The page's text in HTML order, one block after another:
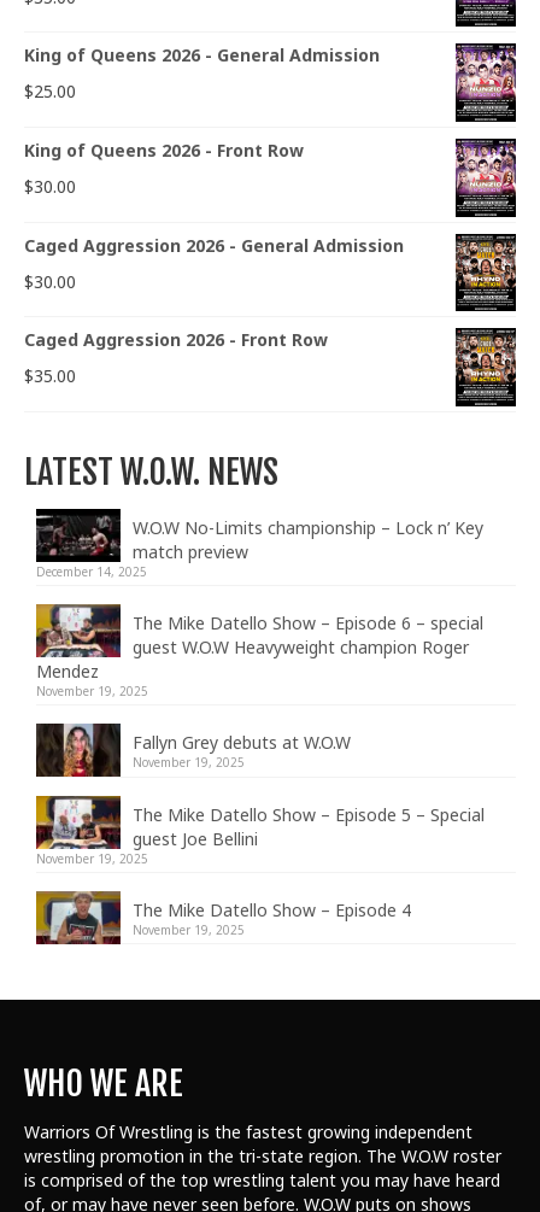
King of Queens 2026 - General Admission
$25.00
King of Queens 2026 - Front Row
$30.00
Caged Aggression 2026 - General Admission
$30.00
Caged Aggression 2026 - Front Row
$35.00
LATEST W.O.W. NEWS
W.O.W No-Limits championship – Lock n’ Key
match preview
December 14, 2025
The Mike Datello Show – Episode 6 – special
guest W.O.W Heavyweight champion Roger
Mendez
November 19, 2025
Fallyn Grey debuts at W.O.W
November 19, 2025
The Mike Datello Show – Episode 5 – Special
guest Joe Bellini
November 19, 2025
The Mike Datello Show – Episode 4
November 19, 2025
WHO WE ARE
Warriors Of Wrestling is the fastest growing independent
wrestling promotion in the tri-state region. The W.O.W roster
is comprised of the top wrestling talent you may have heard
of, or may have never seen before. W.O.W puts on shows